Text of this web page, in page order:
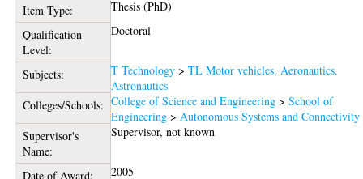
Item Type:
Thesis (PhD)
Qualification
Level:
Doctoral
Subjects: T Technology >TL Motor vehicles. Aeronautics.
Astronautics
Colleges/Schools: College of Science and Engineering >School of
Engineering >Autonomous Systems and Connectivity
Supervisor's
Name:
Supervisor, not known
Date of Award:
2005